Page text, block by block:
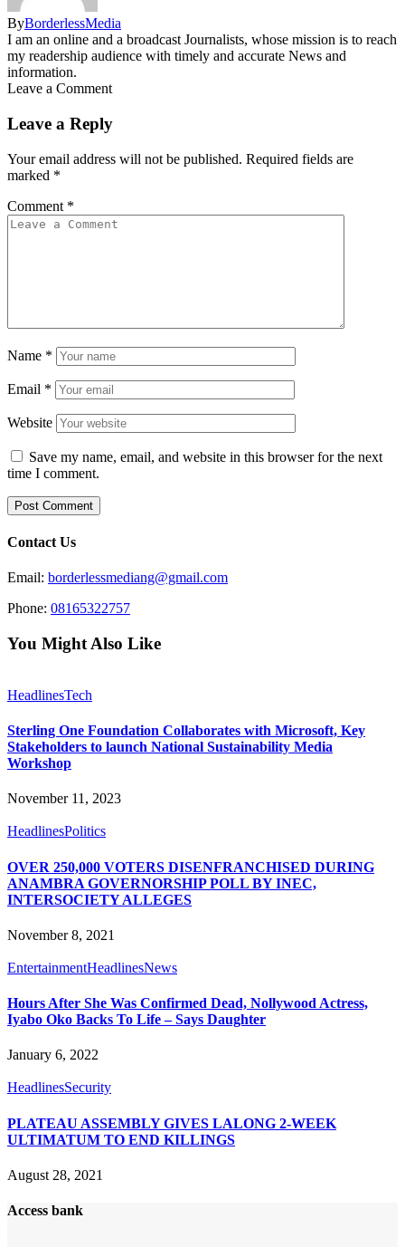
ByBorderlessMedia
I am an online and a broadcast Journalists, whose mission is to reach
my readership audience with timely and accurate News and
information.
Leave a Comment
Leave a Reply
Your email address will not be published. Required fields are
marked *
Comment *
Name *
Email *
Website
Save my name, email, and website in this browser for the next
time I comment.
Contact Us
Email: borderlessmediang@gmail.com
Phone: 08165322757
You Might Also Like
HeadlinesTech
Sterling One Foundation Collaborates with Microsoft, Key
Stakeholders to launch National Sustainability Media
Workshop
November 11, 2023
HeadlinesPolitics
OVER 250,000 VOTERS DISENFRANCHISED DURING
ANAMBRA GOVERNORSHIP POLL BY INEC,
INTERSOCIETY ALLEGES
November 8, 2021
EntertainmentHeadlinesNews
Hours After She Was Confirmed Dead, Nollywood Actress,
Iyabo Oko Backs To Life – Says Daughter
January 6, 2022
HeadlinesSecurity
PLATEAU ASSEMBLY GIVES LALONG 2-WEEK
ULTIMATUM TO END KILLINGS
August 28, 2021
Access bank